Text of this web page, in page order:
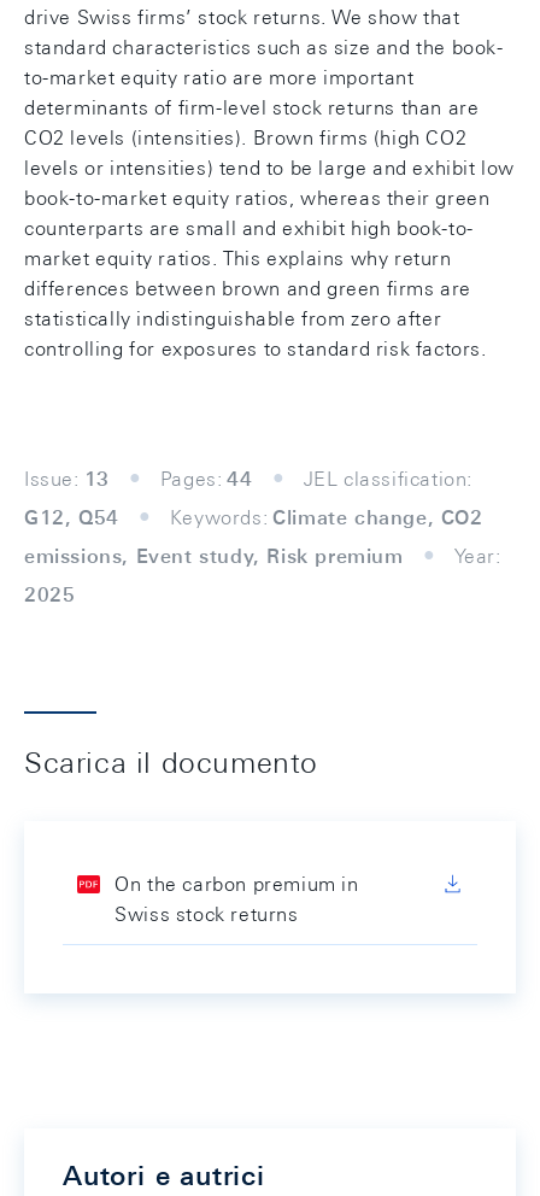
drive Swiss firms’ stock returns. We show that
standard characteristics such as size and the book-
to-market equity ratio are more important
determinants of firm-level stock returns than are
CO2 levels (intensities). Brown firms (high CO2
levels or intensities) tend to be large and exhibit low
book-to-market equity ratios, whereas their green
counterparts are small and exhibit high book-to-
market equity ratios. This explains why return
differences between brown and green firms are
statistically indistinguishable from zero after
controlling for exposures to standard risk factors.
Issue: 13 Pages: 44
JEL classification:
G12, Q54
Keywords: Climate change, CO2
emissions, Event study, Risk premium
Year:
2025
Scarica il documento
On the carbon premium in
Swiss stock returns
Autori e autrici